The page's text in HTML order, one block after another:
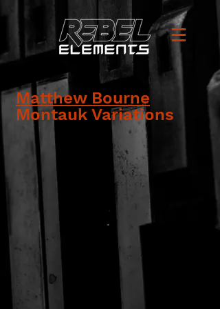
Matthew Bourne
Montauk Variations